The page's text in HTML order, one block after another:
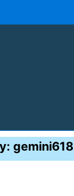
gemini618